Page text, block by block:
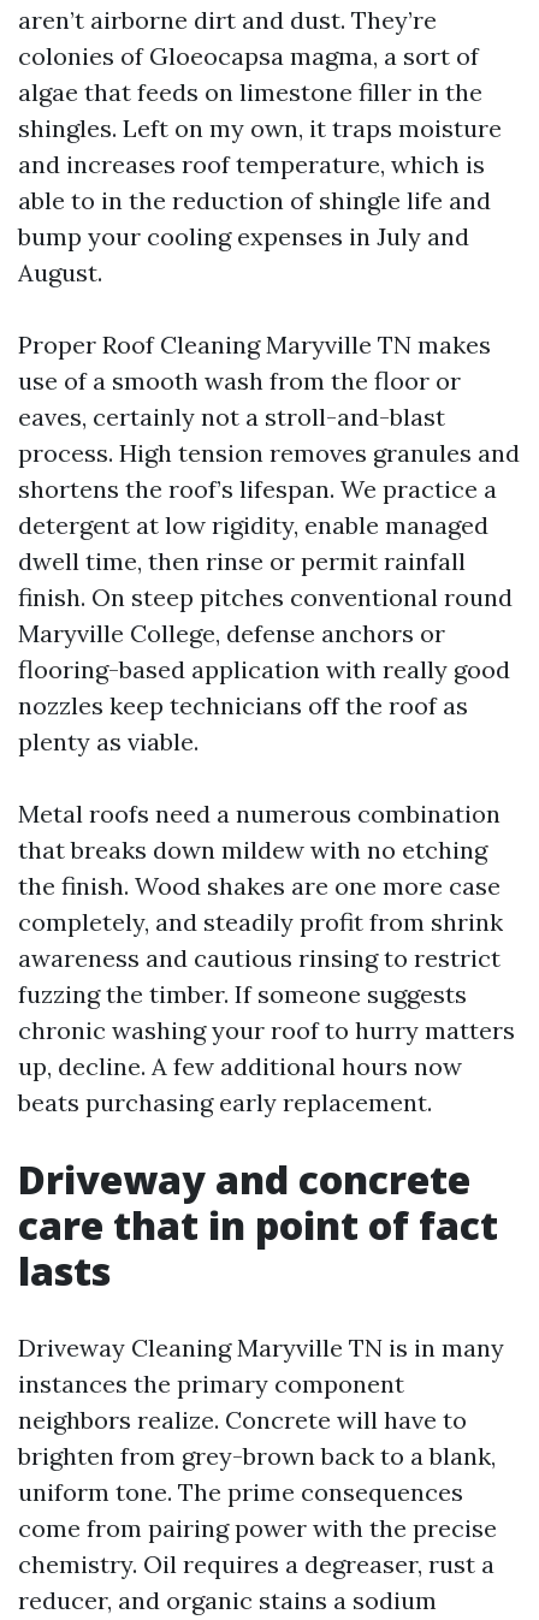
aren’t airborne dirt and dust. They’re
colonies of Gloeocapsa magma, a sort of
algae that feeds on limestone filler in the
shingles. Left on my own, it traps moisture
and increases roof temperature, which is
able to in the reduction of shingle life and
bump your cooling expenses in July and
August.
Proper Roof Cleaning Maryville TN makes
use of a smooth wash from the floor or
eaves, certainly not a stroll-and-blast
process. High tension removes granules and
shortens the roof’s lifespan. We practice a
detergent at low rigidity, enable managed
dwell time, then rinse or permit rainfall
finish. On steep pitches conventional round
Maryville College, defense anchors or
flooring-based application with really good
nozzles keep technicians off the roof as
plenty as viable.
Metal roofs need a numerous combination
that breaks down mildew with no etching
the finish. Wood shakes are one more case
completely, and steadily profit from shrink
awareness and cautious rinsing to restrict
fuzzing the timber. If someone suggests
chronic washing your roof to hurry matters
up, decline. A few additional hours now
beats purchasing early replacement.
Driveway and concrete
care that in point of fact
lasts
Driveway Cleaning Maryville TN is in many
instances the primary component
neighbors realize. Concrete will have to
brighten from grey-brown back to a blank,
uniform tone. The prime consequences
come from pairing power with the precise
chemistry. Oil requires a degreaser, rust a
reducer, and organic stains a sodium